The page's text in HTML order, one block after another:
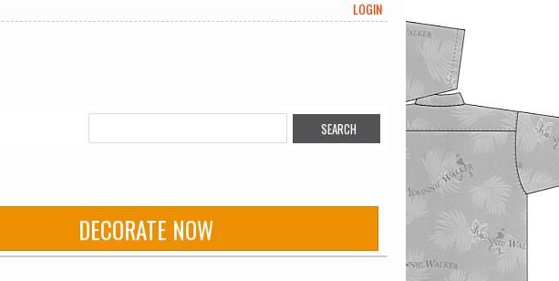
LOGIN
DECORATE NOW